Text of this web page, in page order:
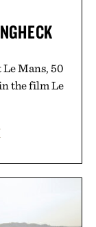
Mans, 50
the film Le